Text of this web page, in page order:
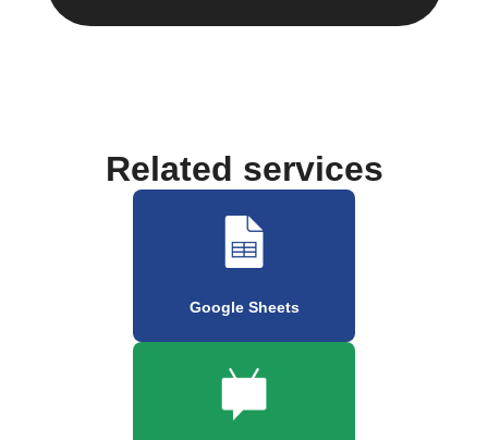
Related services
Google Sheets